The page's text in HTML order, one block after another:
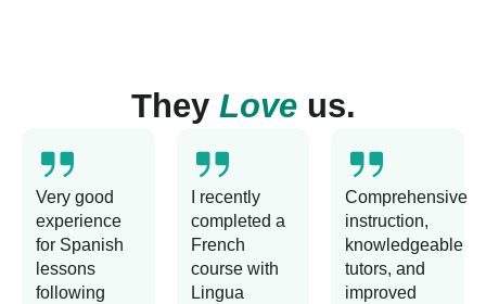
They Loveus.
Very good
experience
for Spanish
lessons
following
I recently
completed a
French
course with
Lingua
Comprehensive
instruction,
knowledgeable
tutors, and
improved